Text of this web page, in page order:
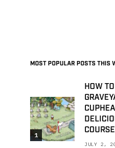
MOST POPULAR POSTS THIS
1
HOW
COURSE
JULY 2,